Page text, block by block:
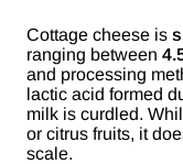
Cottage cheese is
ranging between
and processing
lactic acid formed
milk is curdled.
or citrus fruits, it
scale.